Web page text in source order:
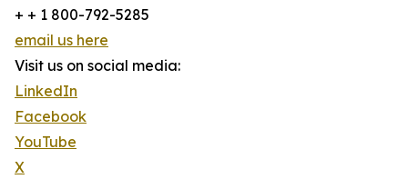
+ + 1 800-792-5285
email us here
Visit us on social media:
LinkedIn
Facebook
YouTube
X